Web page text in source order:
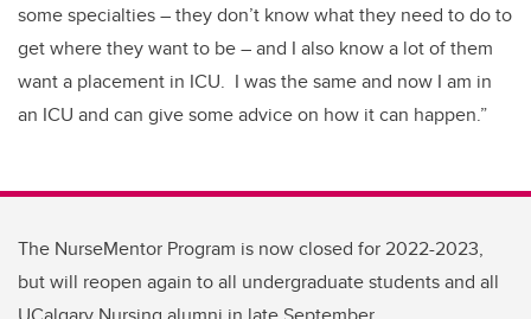
some specialties – theydon’t know what they need to do to
get where they want to be – and I also know a lot of them
want a placement in ICU. I was the same and now I am in
an ICU and can give some advice on how it can happen.”
The NurseMentor Program is now closed for 2022-2023,
but will reopen again to all undergraduate students and all